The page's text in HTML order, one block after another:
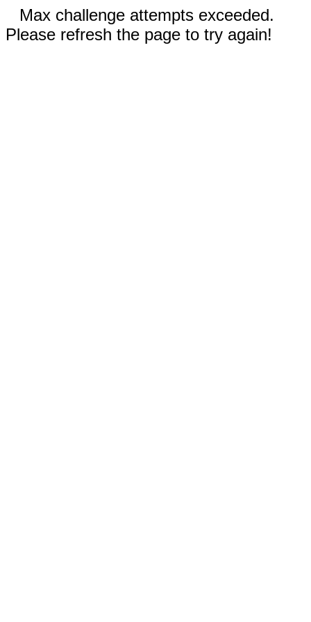
Max challenge attempts exceeded.
Please refresh the page to try again!